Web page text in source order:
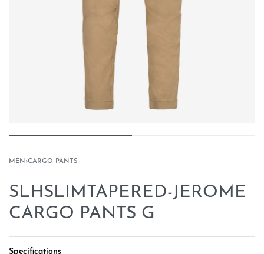
MEN ›CARGO PANTS
SLHSLIMTAPERED-JEROME
CARGO PANTS G
Specifications